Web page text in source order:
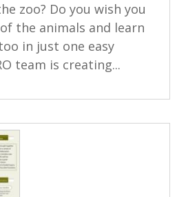
zoo? Do you wish you
the animals and learn
in just one easy
team is creating...